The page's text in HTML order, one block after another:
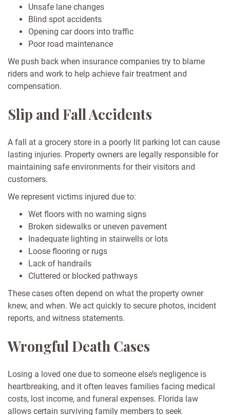
Unsafe lane changes
Blind spot accidents
Opening car doors into traffic
Poor road maintenance
We push back when insurance companies try to blame
riders and work to help achieve fair treatment and
compensation.
Slip and Fall Accidents
A fall at a grocery store in a poorly lit parking lot can cause
lasting injuries. Property owners are legally responsible for
maintaining safe environments for their visitors and
customers.
We represent victims injured due to:
Wet floors with no warning signs
Broken sidewalks or uneven pavement
Inadequate lighting in stairwells or lots
Loose flooring or rugs
Lack of handrails
Cluttered or blocked pathways
These cases often depend on what the property owner
knew, and when. We act quickly to secure photos, incident
reports, and witness statements.
Wrongful Death Cases
Losing a loved one due to someone else’s negligence is
heartbreaking, and it often leaves families facing medical
costs, lost income, and funeral expenses. Florida law
allows certain surviving family members to seek